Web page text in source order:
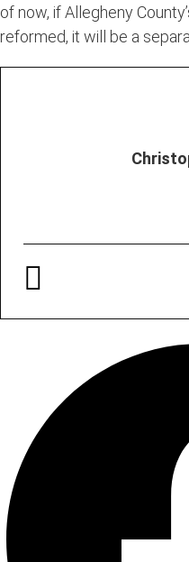
of now, if Allegheny
reformed, it will be a